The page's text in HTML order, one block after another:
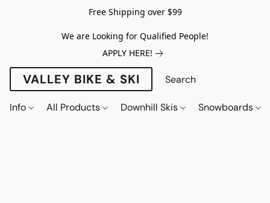
Free Shipping over $99
We are Looking for Qualified People!
APPLY HERE!
VALLEY BIKE & SKI
Info All Products Downhill Skis Snowboards